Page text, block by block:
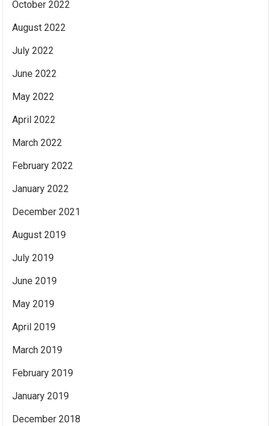
October 2022
August 2022
July 2022
June 2022
May 2022
April 2022
March 2022
February 2022
January 2022
December 2021
August 2019
July 2019
June 2019
May 2019
April 2019
March 2019
February 2019
January 2019
December 2018